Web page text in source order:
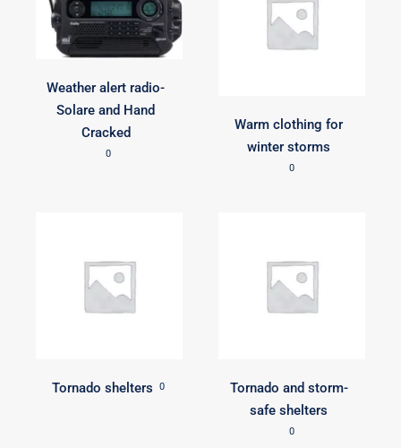
Weather alert radio-
Solare and Hand
Cracked
0
Warm clothing for
winter storms
0
Tornado shelters 0
Tornado and storm-
safe shelters
0